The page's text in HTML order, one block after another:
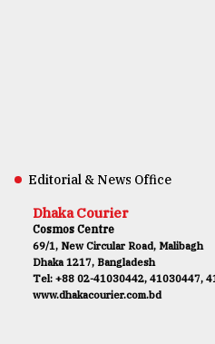
Editorial & News Office
Dhaka Courier
Cosmos Centre
69/1, New Circular Road, Malibagh
Dhaka 1217, Bangladesh
Tel: +88 02-41030442, 41030447,
www.dhakacourier.com.bd